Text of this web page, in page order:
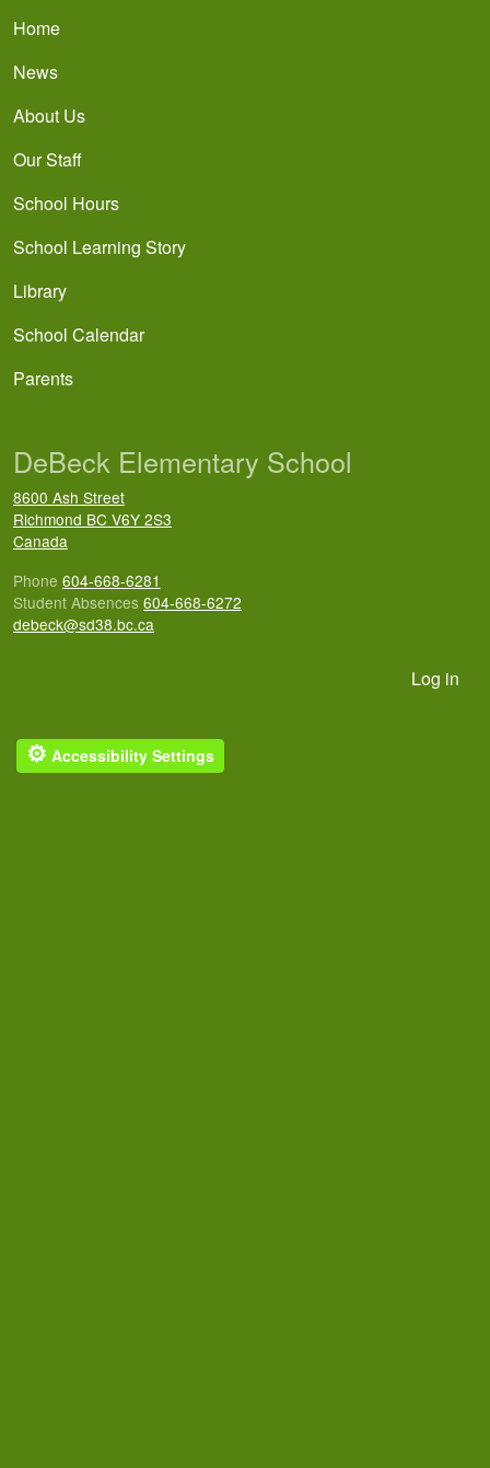
Main navigation
Home
News
About Us
Our Staff
School Hours
School Learning Story
Library
School Calendar
Parents
DeBeck Elementary School
8600 Ash Street
Richmond BC V6Y 2S3
Canada
Phone 604-668-6281
Student Absences 604-668-6272
debeck@sd38.bc.ca
Log in
⚙ Accessibility Settings